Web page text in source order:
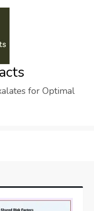
for Optimal